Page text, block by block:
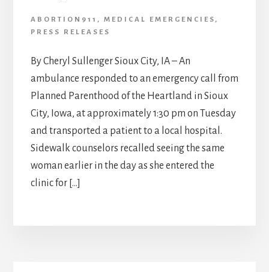
ABORTION911 , MEDICAL EMERGENCIES ,
PRESS RELEASES
By Cheryl Sullenger Sioux City, IA – An
ambulance responded to an emergency call from
Planned Parenthood of the Heartland in Sioux
City, Iowa, at approximately 1:30 pm on Tuesday
and transported a patient to a local hospital.
Sidewalk counselors recalled seeing the same
woman earlier in the day as she entered the
clinic for […]